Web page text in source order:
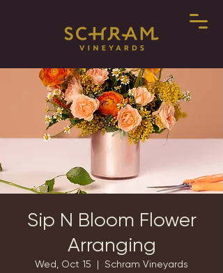
Sip N Bloom Flower
Arranging
Wed, Oct 15
  |
Schram Vineyards